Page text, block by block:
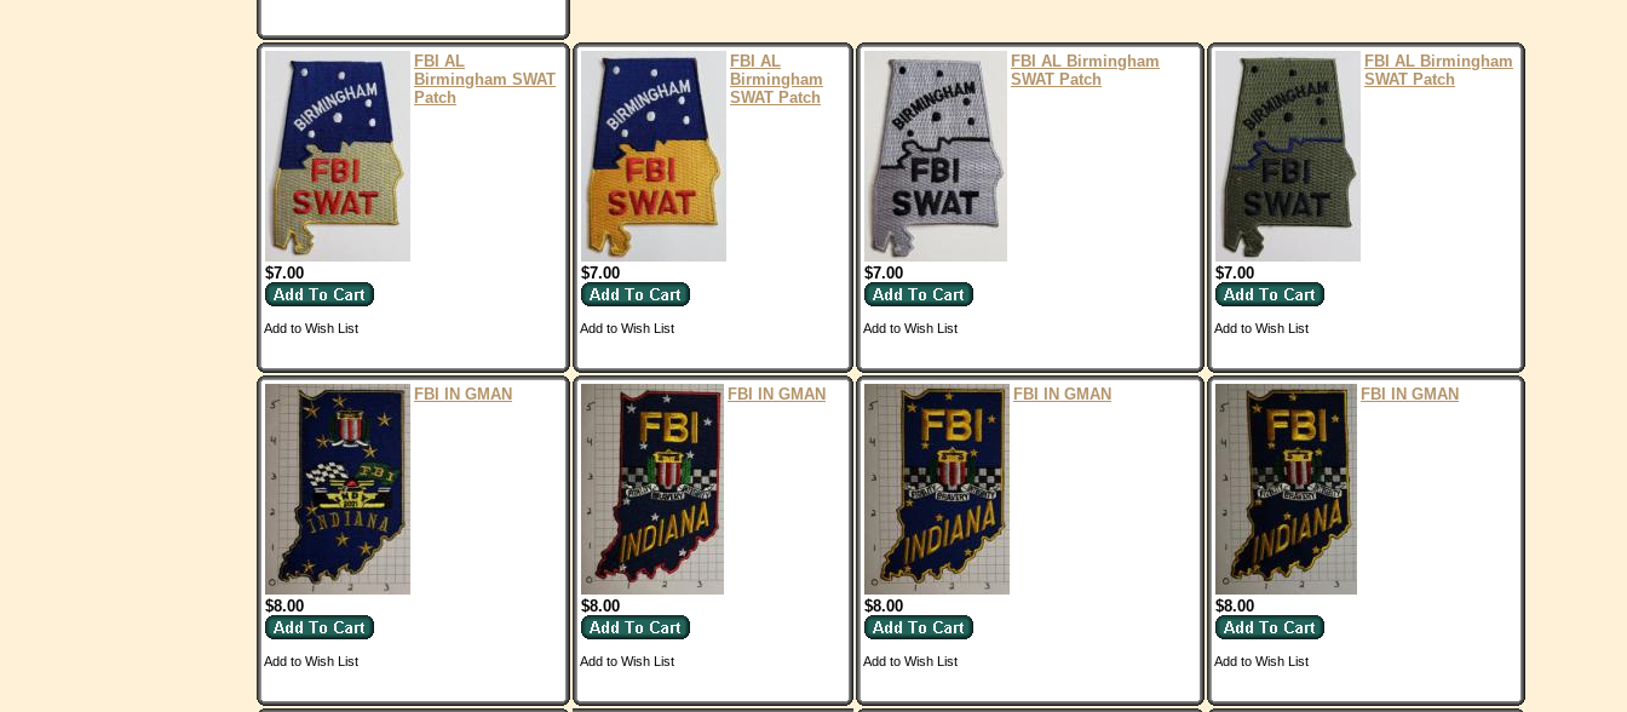
FBI AL
Birmingham SWAT
Patch
$7.00
Add to Wish List
FBI AL
Birmingham
SWAT Patch
$7.00
Add to Wish List
FBI AL Birmingham
SWAT Patch
$7.00
Add to Wish List
FBI AL Birmingham
SWAT Patch
$7.00
Add to Wish List
FBI IN GMAN
$8.00
Add to Wish List
FBI IN GMAN
$8.00
Add to Wish List
FBI IN GMAN
$8.00
Add to Wish List
FBI IN GMAN
$8.00
Add to Wish List